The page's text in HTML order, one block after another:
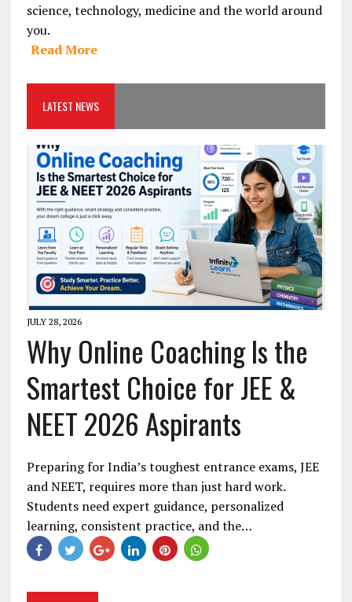
science, technology, medicine and the world around
you.
Read More
LATEST NEWS
JULY 28, 2026
Why Online Coaching Is the
Smartest Choice for JEE &
NEET 2026 Aspirants
Preparing for India’s toughest entrance exams, JEE
and NEET, requires more than just hard work.
Students need expert guidance, personalized
learning, consistent practice, and the…